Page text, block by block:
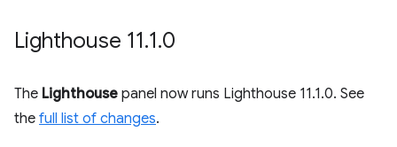
Lighthouse 11.1.0
The Lighthouse panel now runs Lighthouse 11.1.0. See
the full list of changes.